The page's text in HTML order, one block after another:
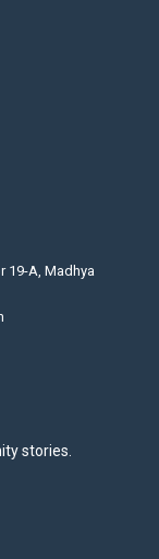
19-A, Madhya
stories.